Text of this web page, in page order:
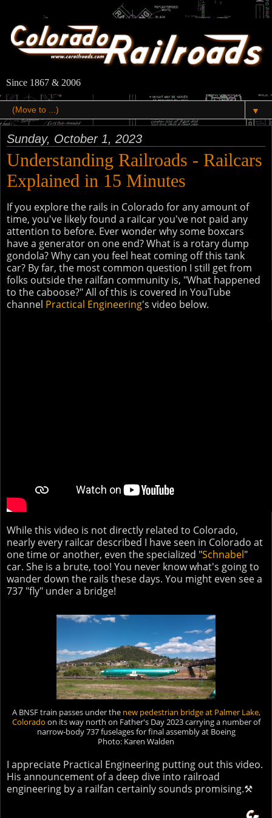
Since 1867 & 2006
▼
Sunday, October 1, 2023
Understanding Railroads - Railcars
Explained in 15 Minutes
If you explore the rails in Colorado for any amount of
time, you've likely found a railcar you've not paid any
attention to before. Ever wonder why some boxcars
have a generator on one end? What is a rotary dump
gondola? Why can you feel heat coming off this tank
car? By far, the most common question I still get from
folks outside the railfan community is, "What happened
to the caboose?" All of this is covered in YouTube
channel Practical Engineering's video below.
While this video is not directly related to Colorado,
nearly every railcar described I have seen in Colorado at
one time or another, even the specialized "Schnabel"
car. She is a brute, too! You never know what's going to
wander down the rails these days. You might even see a
737 "fly" under a bridge!
A BNSF train passes under the new pedestrian bridge at Palmer Lake,
Colorado on its way north on Father's Day 2023 carrying a number of
narrow-body 737 fuselages for final assembly at Boeing
Photo: Karen Walden
I appreciate Practical Engineering putting out this video.
His announcement of a deep dive into railroad
engineering by a railfan certainly sounds promising.⚒